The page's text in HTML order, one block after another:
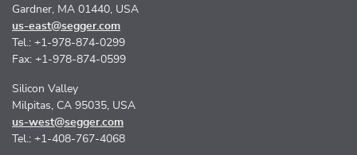
Gardner, MA 01440, USA
us-east@segger.com
Tel.: +1-978-874-0299
Fax: +1-978-874-0599
Silicon Valley
Milpitas, CA 95035, USA
us-west@segger.com
Tel.: +1-408-767-4068